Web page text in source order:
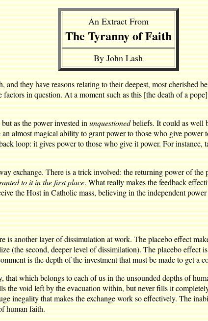
An Extract From
The Tyranny of Faith
By John Lash
they have reasons relating to their deepest, most cherished
in question. At a moment such as this [the death of a
as the power invested inunquestionedbeliefs. It could as well
almost magical ability to grant power to those who give
loop: it gives power to those who give it power. For
exchange. There is a trick involved: the returning power of the
to it in the first place. What really makes the feedback
the Host in Catholic mass, believing in the independent
is another layer of dissimulation at work. The placebo effect
(the second, deeper level of dissimilation). The placebo
is the depth of the investment that must be made to get a
which belongs to each of us in the unsounded depths of
void left by the evacuation within, but never fills it
inegality that makes the exchange work so effectively. The
human faith.